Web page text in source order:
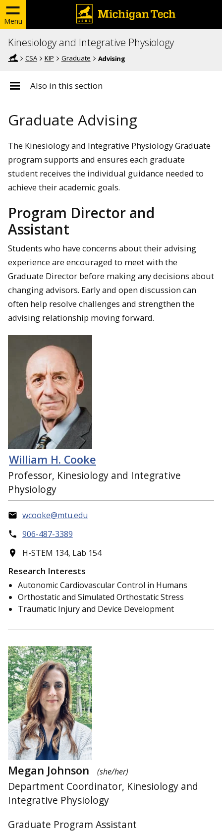
Menu
Kinesiology and Integrative Physiology
CSA KIP Graduate Advising
Also in this section
Graduate Advising
The Kinesiology and Integrative Physiology Graduate
program supports and ensures each graduate
student receives the individual guidance needed to
achieve their academic goals.
Program Director and
Assistant
Students who have concerns about their advising
experience are encouraged to meet with the
Graduate Director before making any decisions about
changing advisors. Early and open discussion can
often help resolve challenges and strengthen the
advising relationship moving forward.
William H. Cooke
Professor, Kinesiology and Integrative
Physiology
wcooke@mtu.edu
906-487-3389
H-STEM 134, Lab 154
Research Interests
Autonomic Cardiovascular Control in Humans
Orthostatic and Simulated Orthostatic Stress
Traumatic Injury and Device Development
Megan Johnson (she/her)
Department Coordinator, Kinesiology and
Integrative Physiology
Graduate Program Assistant